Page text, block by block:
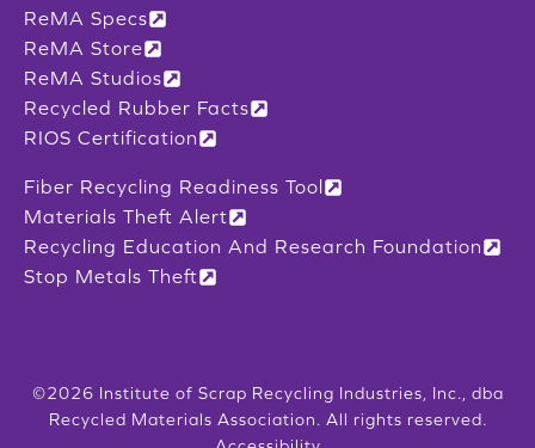
ReMA Specs
ReMA Store
ReMA Studios
Recycled Rubber Facts
RIOS Certification
Fiber Recycling Readiness Tool
Materials Theft Alert
Recycling Education And Research Foundation
Stop Metals Theft
©2026 Institute of Scrap Recycling Industries, Inc., dba
Recycled Materials Association. All rights reserved.